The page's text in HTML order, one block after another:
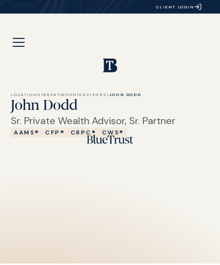
CLIENT LOGIN
LOCATIONS | BRENTWOOD |ADVISORS | JOHN DODD
John Dodd
Sr. Private Wealth Advisor, Sr. Partner
AAMS® CFP® CRPC® CWS®